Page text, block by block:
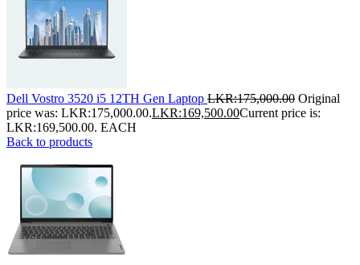
Dell Vostro 3520 i5 12TH Gen Laptop LKR:175,000.00 Original
price was: LKR:175,000.00.LKR:169,500.00Current price is:
LKR:169,500.00. EACH
Back to products